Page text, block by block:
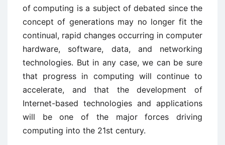
of computing is a subject of debated since the
concept of generations may no longer fit the
continual, rapid changes occurring in computer
hardware, software, data, and networking
technologies. But in any case, we can be sure
that progress in computing will continue to
accelerate, and that the development of
Internet-based technologies and applications
will be one of the major forces driving
computing into the 21st century.